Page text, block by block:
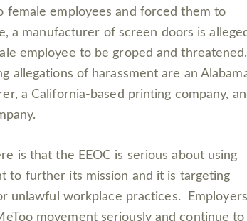
female employees and forced them to
a manufacturer of screen doors is
employee to be groped and threatened.
allegations of harassment are an
a California-based printing company,
is that the EEOC is serious about using
to further its mission and it is targeting
unlawful workplace practices. Employers
movement seriously and continue to